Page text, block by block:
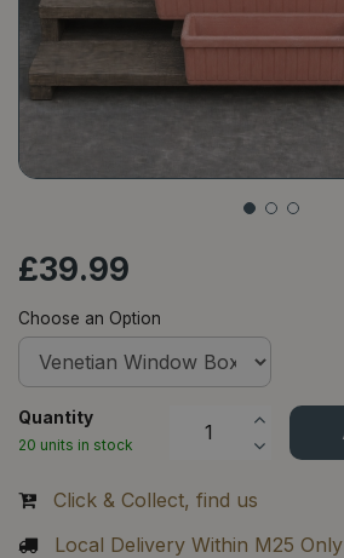
£39.99
Choose an Option
Quantity
20 units in stock
Click & Collect, find us
Local Delivery Within M25 Only